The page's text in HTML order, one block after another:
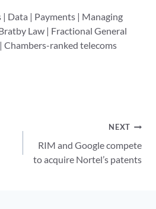
| Data | Payments | Managing
Law | Fractional General
Chambers-ranked telecoms
NEXT
RIM and Google compete
to acquire Nortel’s patents